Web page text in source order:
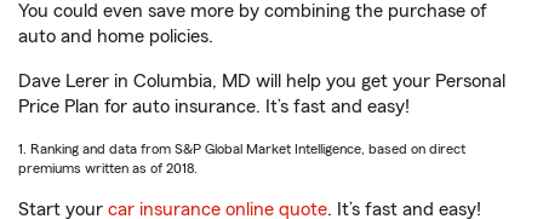
You could even save more by combining the purchase of
auto and home policies.
Dave Lerer in Columbia, MD will help you get your Personal
Price Plan for auto insurance. It’s fast and easy!
1. Ranking and data from S&P Global Market Intelligence, based on direct
premiums written as of 2018.
Start your car insurance online quote. It’s fast and easy!